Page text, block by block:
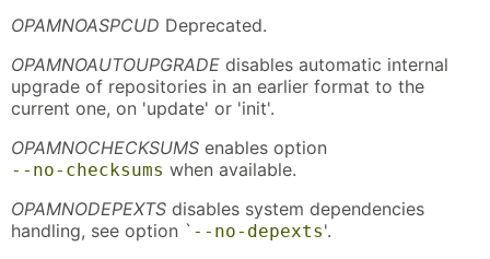
OPAMNOASPCUD Deprecated.
OPAMNOAUTOUPGRADE disables automatic internal
upgrade of repositories in an earlier format to the
current one, on 'update' or 'init'.
OPAMNOCHECKSUMS enables option
--no-checksums when available.
OPAMNODEPEXTS disables system dependencies
handling, see option ` --no-depexts'.